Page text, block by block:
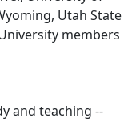
Utah State
members
and teaching --